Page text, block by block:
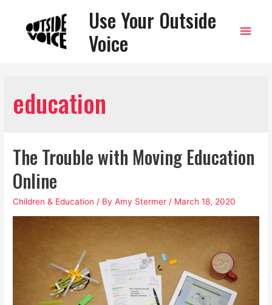
Use Your Outside
Voice
Main
education
The Trouble with Moving Education
Online
Children & Education / ByAmy Stermer / March 18, 2020